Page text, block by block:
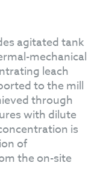
agitated tank
mechanical
leach
to the mill
through
with dilute
is
of
the on-site